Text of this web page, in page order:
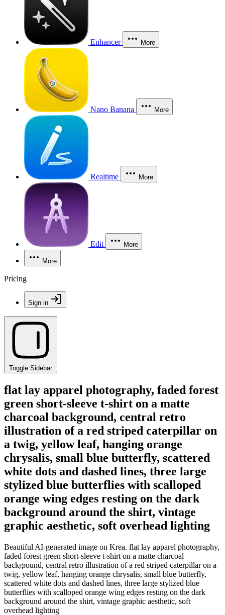
Enhancer More
Nano Banana More
Realtime More
Edit More
More
Pricing
Sign in
Toggle Sidebar
flat lay apparel photography, faded forest
green short-sleeve t-shirt on a matte
charcoal background, central retro
illustration of a red striped caterpillar on
a twig, yellow leaf, hanging orange
chrysalis, small blue butterfly, scattered
white dots and dashed lines, three large
stylized blue butterflies with scalloped
orange wing edges resting on the dark
background around the shirt, vintage
graphic aesthetic, soft overhead lighting
Beautiful AI-generated image on Krea. flat lay apparel photography,
faded forest green short-sleeve t-shirt on a matte charcoal
background, central retro illustration of a red striped caterpillar on a
twig, yellow leaf, hanging orange chrysalis, small blue butterfly,
scattered white dots and dashed lines, three large stylized blue
butterflies with scalloped orange wing edges resting on the dark
background around the shirt, vintage graphic aesthetic, soft
overhead lighting